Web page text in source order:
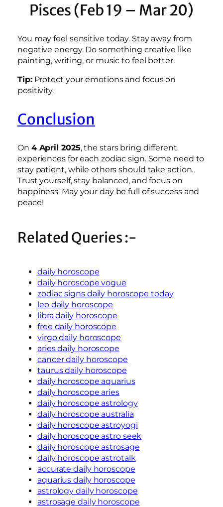
Pisces (Feb 19 – Mar 20)
You may feel sensitive today. Stay away from
negative energy. Do something creative like
painting, writing, or music to feel better.
Tip:Protect your emotions and focus on
positivity.
Conclusion
On 4 April 2025, the stars bring different
experiences for each zodiac sign. Some need to
stay patient, while others should take action.
Trust yourself, stay balanced, and focus on
happiness. May your day be full of success and
peace!
Related Queries :-
daily horoscope
daily horoscope vogue
zodiac signs daily horoscope today
leo daily horoscope
libra daily horoscope
free daily horoscope
virgo daily horoscope
aries daily horoscope
cancer daily horoscope
taurus daily horoscope
daily horoscope aquarius
daily horoscope aries
daily horoscope astrology
daily horoscope australia
daily horoscope astroyogi
daily horoscope astro seek
daily horoscope astrosage
daily horoscope astrotalk
accurate daily horoscope
aquarius daily horoscope
astrology daily horoscope
astrosage daily horoscope